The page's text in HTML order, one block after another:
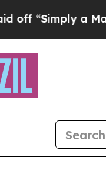
“Simply a Math